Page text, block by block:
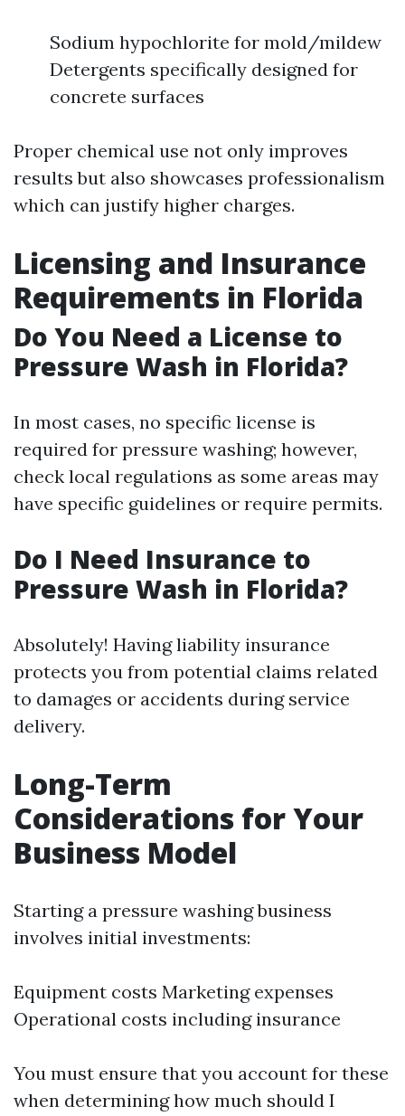
Sodium hypochlorite for mold/mildew
Detergents specifically designed for
concrete surfaces
Proper chemical use not only improves
results but also showcases professionalism
which can justify higher charges.
Licensing and Insurance
Requirements in Florida
Do You Need a License to
Pressure Wash in Florida?
In most cases, no specific license is
required for pressure washing; however,
check local regulations as some areas may
have specific guidelines or require permits.
Do I Need Insurance to
Pressure Wash in Florida?
Absolutely! Having liability insurance
protects you from potential claims related
to damages or accidents during service
delivery.
Long-Term
Considerations for Your
Business Model
Starting a pressure washing business
involves initial investments:
Equipment costs Marketing expenses
Operational costs including insurance
You must ensure that you account for these
when determining how much should I